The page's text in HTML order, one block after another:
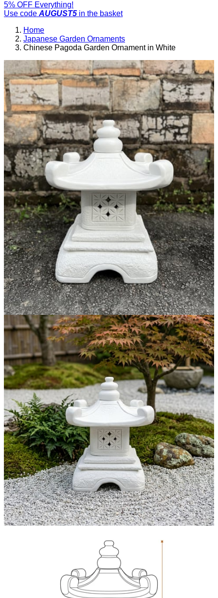
5% OFF Everything!
Use code AUGUST5 in the basket
Home
Japanese Garden Ornaments
Chinese Pagoda Garden Ornament in White